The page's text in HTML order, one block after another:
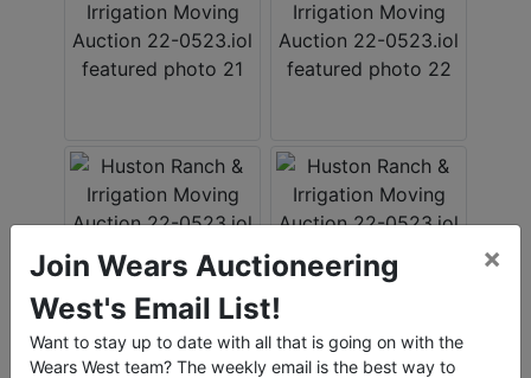
Join Wears Auctioneering
West's Email List!
Want to stay up to date with all that is going on with the
Wears West team? The weekly email is the best way to
×